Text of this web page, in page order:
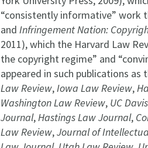
“consistently informative” work
and Infringement Nation:
2011), which the Harvard Law
the copyright regime” and
appeared in such publications as
Law Review,Iowa Law Review,
Washington Law Review, UC
Journal,Hastings Law Journal,
Law Review,Journal of